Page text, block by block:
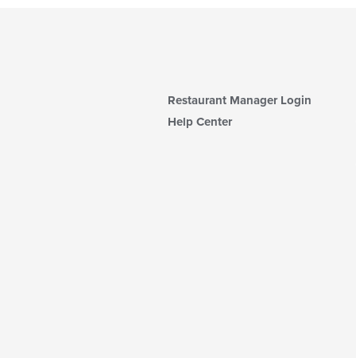
Restaurant Manager Login
Help Center